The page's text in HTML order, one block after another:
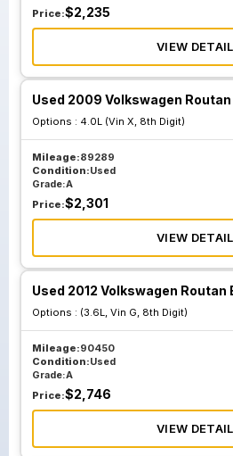
Price:$2,235
VIEW
Used 2009 Volkswagen Routan
Options : 4.0L (Vin X, 8th Digit)
Mileage:89289
Condition:Used
Grade:A
Price:$2,301
VIEW
Used 2012 Volkswagen Routan
Options : (3.6L, Vin G, 8th Digit)
Mileage:90450
Condition:Used
Grade:A
Price:$2,746
VIEW